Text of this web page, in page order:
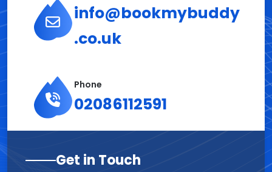
info@bookmybuddy
.co.uk
Phone
02086112591
Get in Touch